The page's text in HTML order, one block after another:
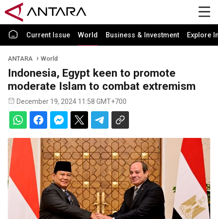
Current Issue World Business & Investment Explore
ANTARA World
Indonesia, Egypt keen to promote
moderate Islam to combat extremism
December 19, 2024 11:58 GMT+700